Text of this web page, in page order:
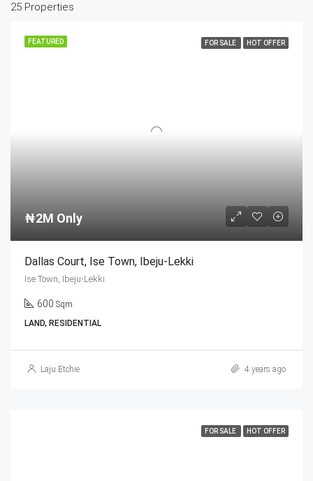
25 Properties
FEATURED FOR SALE HOT OFFER
₦2M Only
Dallas Court, Ise Town, Ibeju-Lekki
Ise Town, Ibeju-Lekki
600 Sqm
LAND, RESIDENTIAL
Laju Etchie 4 years ago
FOR SALE HOT OFFER